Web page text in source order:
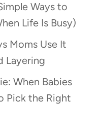
Ways to
Life Is Busy)
Moms Use It
Layering
When Babies
Pick the Right